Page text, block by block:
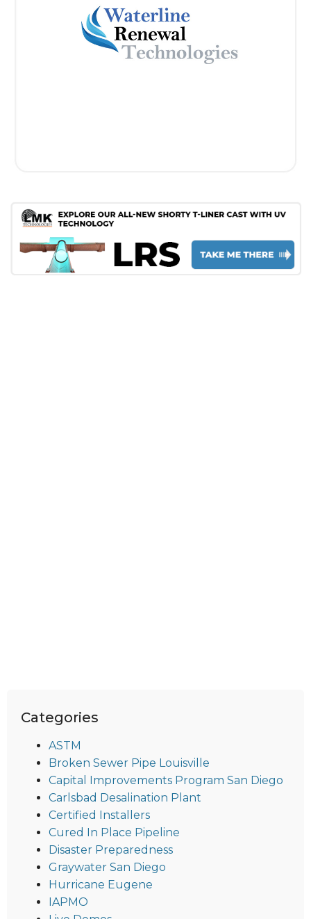
Categories
ASTM
Broken Sewer Pipe Louisville
Capital Improvements Program San Diego
Carlsbad Desalination Plant
Certified Installers
Cured In Place Pipeline
Disaster Preparedness
Graywater San Diego
Hurricane Eugene
IAPMO